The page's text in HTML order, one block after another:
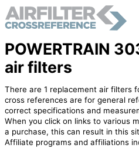
POWERTRAIN
air filters
There are 1 replacement air filters
cross references are for general
correct specifications and
When you click on links to various
a purchase, this can result in this
Affiliate programs and affiliations